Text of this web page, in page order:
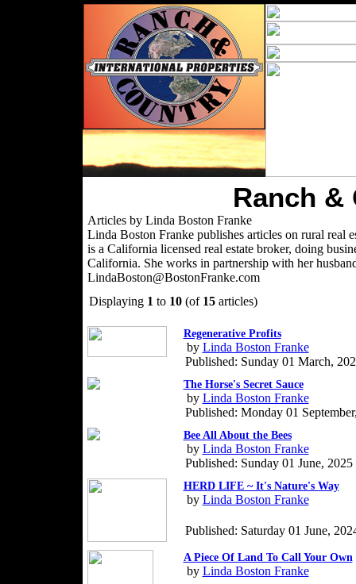
Ranch
Articles by Linda Boston Franke
Linda Boston Franke publishes articles on rural real
is a California licensed real estate broker, doing
California. She works in partnership with her
LindaBoston@BostonFranke.com
Displaying 1 to 10(of 15articles)
Regenerative Profits
by Linda Boston Franke
Published: Sunday 01 March,
The Horse's Secret Sauce
by Linda Boston Franke
Published: Monday 01
Bee All About the Bees
by Linda Boston Franke
Published: Sunday 01 June, 2025
HERD LIFE ~ It's Nature's Way
by Linda Boston Franke
Published: Saturday 01 June,
A Piece Of Land To Call Your Own
by Linda Boston Franke